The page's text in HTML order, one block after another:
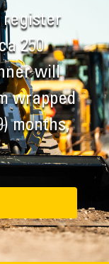
register
250
will
wrapped
months,